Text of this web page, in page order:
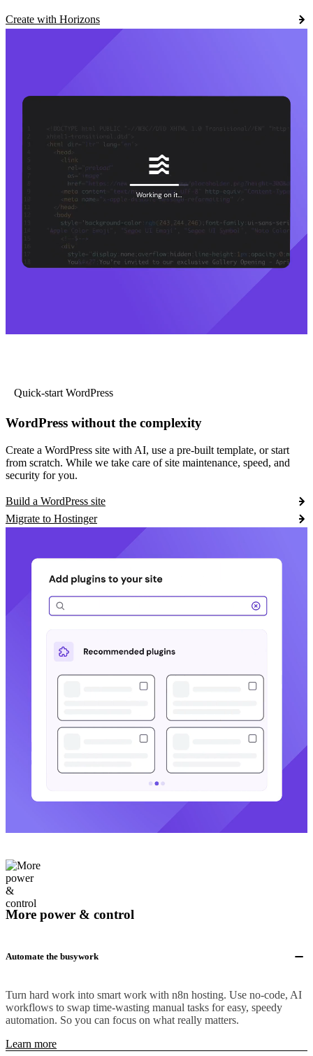
Create with Horizons
Quick-start WordPress
WordPress without the complexity
Create a WordPress site with AI, use a pre-built template, or start
from scratch. While we take care of site maintenance, speed, and
security for you.
Build a WordPress site
Migrate to Hostinger
More power & control
Automate the busywork
Turn hard work into smart work with n8n hosting. Use no-code, AI
workflows to swap time-wasting manual tasks for easy, speedy
automation. So you can focus on what really matters.
Learn more